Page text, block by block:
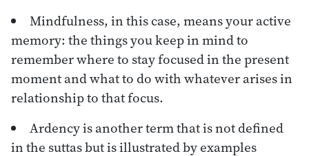
Mindfulness, in this case, means your active
memory: the things you keep in mind to
remember where to stay focused in the present
moment and what to do with whatever arises in
relationship to that focus.
Ardency is another term that is not defined
in the suttas but is illustrated by examples